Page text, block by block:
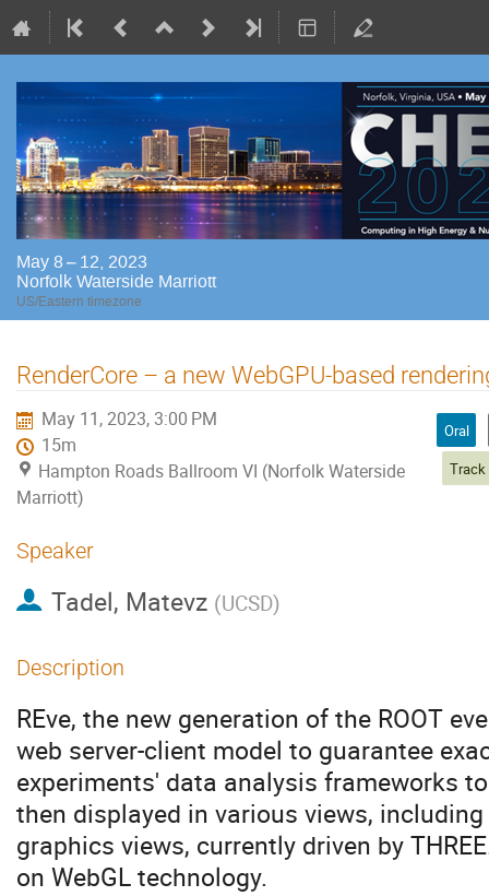
May 8 – 12, 2023
Norfolk Waterside Marriott
US/Eastern timezone
RenderCore – a new WebGPU-based
May 11, 2023, 3:00 PM
15m
Hampton Roads Ballroom VI (Norfolk Waterside
Marriott)
Oral
Speaker
Tadel, Matevz (UCSD)
Description
REve, the new generation of the ROOT
web server-client model to guarantee
experiments' data analysis frameworks
then displayed in various views,
graphics views, currently driven by
on WebGL technology.